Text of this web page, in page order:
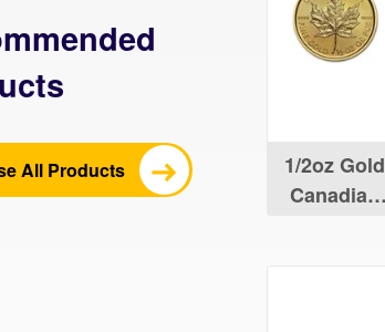
All Products
1/2oz Gold
Canadian